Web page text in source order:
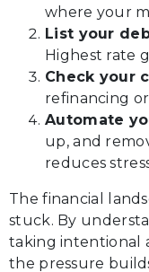
where your
List your
Highest rate
Check your
refinancing
Automate
up, and
reduces
The financial
stuck. By
taking intentional
the pressure